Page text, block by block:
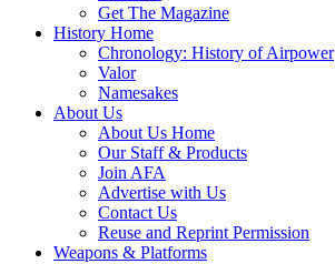
Get The Magazine
History Home
Chronology: History of Airpower
Valor
Namesakes
About Us
About Us Home
Our Staff & Products
Join AFA
Advertise with Us
Contact Us
Reuse and Reprint Permission
Weapons & Platforms